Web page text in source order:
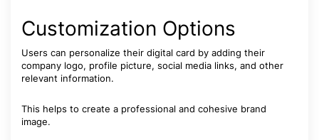
Customization Options
Users can personalize their digital card by adding their
company logo, profile picture, social media links, and other
relevant information.
This helps to create a professional and cohesive brand
image.